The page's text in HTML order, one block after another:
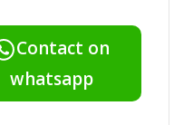
Contact on
whatsapp